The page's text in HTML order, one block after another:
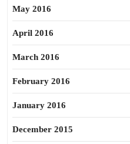
May 2016
April 2016
March 2016
February 2016
January 2016
December 2015